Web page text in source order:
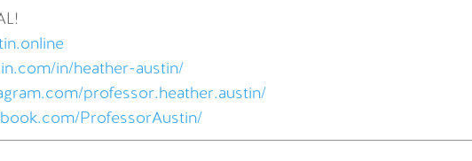
in/heather-austin/
professor.heather.austin/
ProfessorAustin/